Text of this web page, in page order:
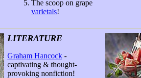
The scoop on grape
varietals!
LITERATURE
Graham Hancock -
captivating & thought-
provoking nonfiction!